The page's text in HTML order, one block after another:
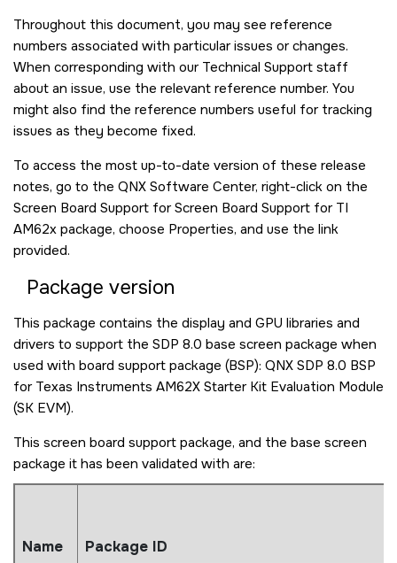
Throughout this document, you may see reference
numbers associated with particular issues or changes.
When corresponding with our Technical Support staff
about an issue, use the relevant reference number. You
might also find the reference numbers useful for tracking
issues as they become fixed.
To access the most up-to-date version of these release
notes, go to the QNX Software Center, right-click on the
Screen Board Support for Screen Board Support for TI
AM62x package, choose Properties, and use the link
provided.
Package version
This package contains the display and GPU libraries and
drivers to support the SDP 8.0 base screen package when
used with board support package (BSP): QNX SDP 8.0 BSP
for Texas Instruments AM62X Starter Kit Evaluation Module
(SK EVM).
This screen board support package, and the base screen
package it has been validated with are:
Name Package ID